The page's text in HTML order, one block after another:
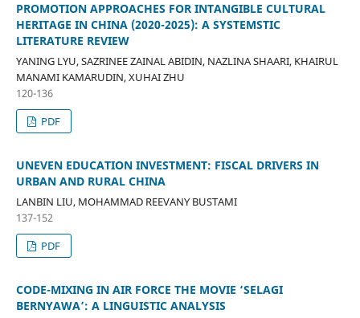
PROMOTION APPROACHES FOR INTANGIBLE CULTURAL
HERITAGE IN CHINA (2020-2025): A SYSTEMSTIC
LITERATURE REVIEW
YANING LYU, SAZRINEE ZAINAL ABIDIN, NAZLINA SHAARI, KHAIRUL
MANAMI KAMARUDIN, XUHAI ZHU
120-136
PDF
UNEVEN EDUCATION INVESTMENT: FISCAL DRIVERS IN
URBAN AND RURAL CHINA
LANBIN LIU, MOHAMMAD REEVANY BUSTAMI
137-152
PDF
CODE-MIXING IN AIR FORCE THE MOVIE ‘SELAGI
BERNYAWA’: A LINGUISTIC ANALYSIS